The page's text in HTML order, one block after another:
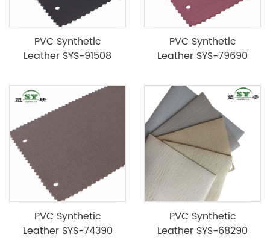
PVC Synthetic
Leather SYS-91508
PVC Synthetic
Leather SYS-79690
PVC Synthetic
Leather SYS-74390
PVC Synthetic
Leather SYS-68290